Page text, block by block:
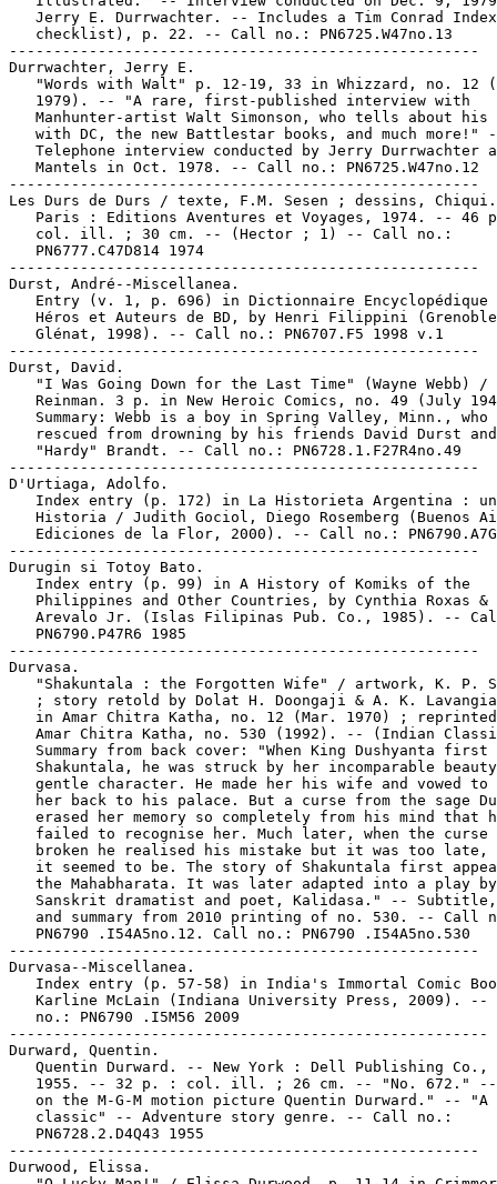
Jerry E. Durrwachter. -- Includes a Tim Conrad
   checklist), p. 22. -- Call no.: PN6725.W47no.13
-----------------------------------------------------
Durrwachter, Jerry E.
"Words with Walt" p. 12-19, 33 in Whizzard, no. 12
   1979). -- "A rare, first-published interview with
Manhunter-artist Walt Simonson, who tells about his
with DC, the new Battlestar books, and much more!"
Telephone interview conducted by Jerry Durrwachter
   Mantels in Oct. 1978. -- Call no.: PN6725.W47no.12
-----------------------------------------------------
Les Durs de Durs / texte, F.M. Sesen ; dessins,
Paris : Editions Aventures et Voyages, 1974. -- 46
   col. ill. ; 30 cm. -- (Hector ; 1) -- Call no.:
   PN6777.C47D814 1974
-----------------------------------------------------
Durst, André--Miscellanea.
Entry (v. 1, p. 696) in Dictionnaire Encyclopédique
Héros et Auteurs de BD, by Henri Filippini
   Glénat, 1998). -- Call no.: PN6707.F5 1998 v.1
-----------------------------------------------------
Durst, David.
"I Was Going Down for the Last Time" (Wayne Webb) /
Reinman. 3 p. in New Heroic Comics, no. 49 (July
Summary: Webb is a boy in Spring Valley, Minn., who
rescued from drowning by his friends David Durst
   "Hardy" Brandt. -- Call no.: PN6728.1.F27R4no.49
-----------------------------------------------------
D'Urtiaga, Adolfo.
Index entry (p. 172) in La Historieta Argentina :
Historia / Judith Gociol, Diego Rosemberg (Buenos
Ediciones de la Flor, 2000). -- Call no.:
-----------------------------------------------------
Durugin si Totoy Bato.
   Index entry (p. 99) in A History of Komiks of the
Philippines and Other Countries, by Cynthia Roxas &
Arevalo Jr. (Islas Filipinas Pub. Co., 1985). --
   PN6790.P47R6 1985
-----------------------------------------------------
Durvasa.
"Shakuntala : the Forgotten Wife" / artwork, K. P.
; story retold by Dolat H. Doongaji & A. K.
in Amar Chitra Katha, no. 12 (Mar. 1970) ;
Amar Chitra Katha, no. 530 (1992). -- (Indian
Summary from back cover: "When King Dushyanta first
Shakuntala, he was struck by her incomparable
gentle character. He made her his wife and vowed to
her back to his palace. But a curse from the sage
erased her memory so completely from his mind that
failed to recognise her. Much later, when the curse
broken he realised his mistake but it was too late,
it seemed to be. The story of Shakuntala first
the Mahabharata. It was later adapted into a play
Sanskrit dramatist and poet, Kalidasa." --
and summary from 2010 printing of no. 530. -- Call
   PN6790 .I54A5no.12. Call no.: PN6790 .I54A5no.530
-----------------------------------------------------
Durvasa--Miscellanea.
Index entry (p. 57-58) in India's Immortal Comic
Karline McLain (Indiana University Press, 2009). --
   no.: PN6790 .I5M56 2009
------------------------------------------------------
Durward, Quentin.
Quentin Durward. -- New York : Dell Publishing Co.,
1955. -- 32 p. : col. ill. ; 26 cm. -- "No. 672."
on the M-G-M motion picture Quentin Durward." -- "A
   classic" -- Adventure story genre. -- Call no.:
   PN6728.2.D4Q43 1955
-----------------------------------------------------
Durwood, Elissa.